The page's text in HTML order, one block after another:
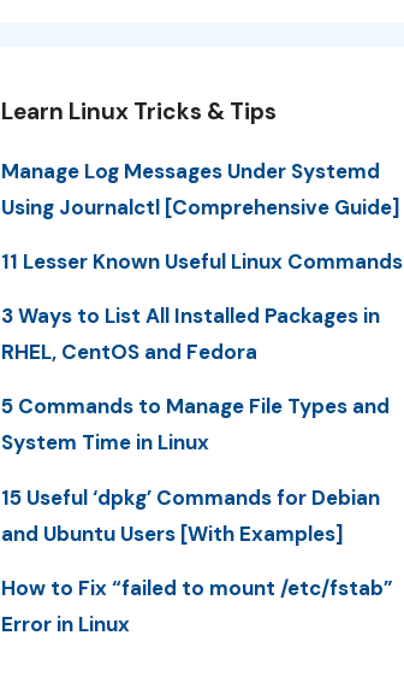
Learn Linux Tricks & Tips
Manage Log Messages Under Systemd
Using Journalctl [Comprehensive Guide]
11 Lesser Known Useful Linux Commands
3 Ways to List All Installed Packages in
RHEL, CentOS and Fedora
5 Commands to Manage File Types and
System Time in Linux
15 Useful ‘dpkg’ Commands for Debian
and Ubuntu Users [With Examples]
How to Fix “failed to mount /etc/fstab”
Error in Linux